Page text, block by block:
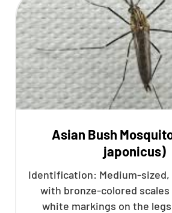
Asian Bush
japonicus)
Identification: Medium-
with bronze-colored
white markings on the legs